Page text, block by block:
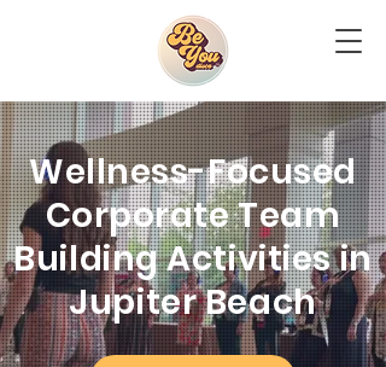
Wellness-Focused
Corporate Team
Building Activities in
Jupiter Beach